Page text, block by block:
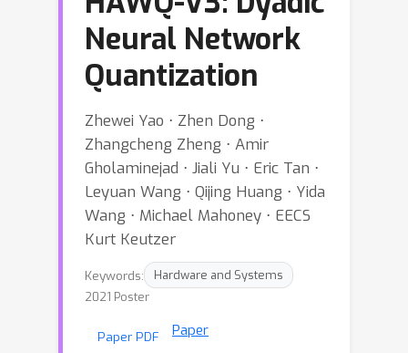
Neural Network
Quantization
Zhewei Yao ⋅ Zhen Dong ⋅
Zhangcheng Zheng ⋅ Amir
Gholaminejad ⋅ Jiali Yu ⋅ Eric Tan ⋅
Leyuan Wang ⋅ Qijing Huang ⋅ Yida
Wang ⋅ Michael Mahoney ⋅ EECS
Kurt Keutzer
Keywords:
Hardware and Systems
2021 Poster
Paper PDF
Paper